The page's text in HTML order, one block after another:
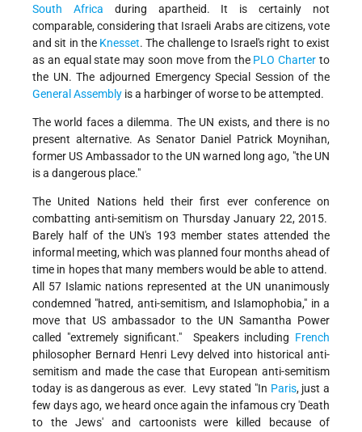
South Africa during apartheid. It is certainly not
comparable, considering that Israeli Arabs are citizens, vote
and sit in the Knesset. The challenge to Israel's right to exist
as an equal state may soon move from the PLO Charter to
the UN. The adjourned Emergency Special Session of the
General Assembly is a harbinger of worse to be attempted.
The world faces a dilemma. The UN exists, and there is no
present alternative. As Senator Daniel Patrick Moynihan,
former US Ambassador to the UN warned long ago, "the UN
is a dangerous place."
The United Nations held their first ever conference on
combatting anti-semitism on Thursday January 22, 2015.
Barely half of the UN's 193 member states attended the
informal meeting, which was planned four months ahead of
time in hopes that many members would be able to attend.
All 57 Islamic nations represented at the UN unanimously
condemned "hatred, anti-semitism, and Islamophobia," in a
move that US ambassador to the UN Samantha Power
called "extremely significant." Speakers including French
philosopher Bernard Henri Levy delved into historical anti-
semitism and made the case that European anti-semitism
today is as dangerous as ever. Levy stated "In Paris, just a
few days ago, we heard once again the infamous cry 'Death
to the Jews' and cartoonists were killed because of